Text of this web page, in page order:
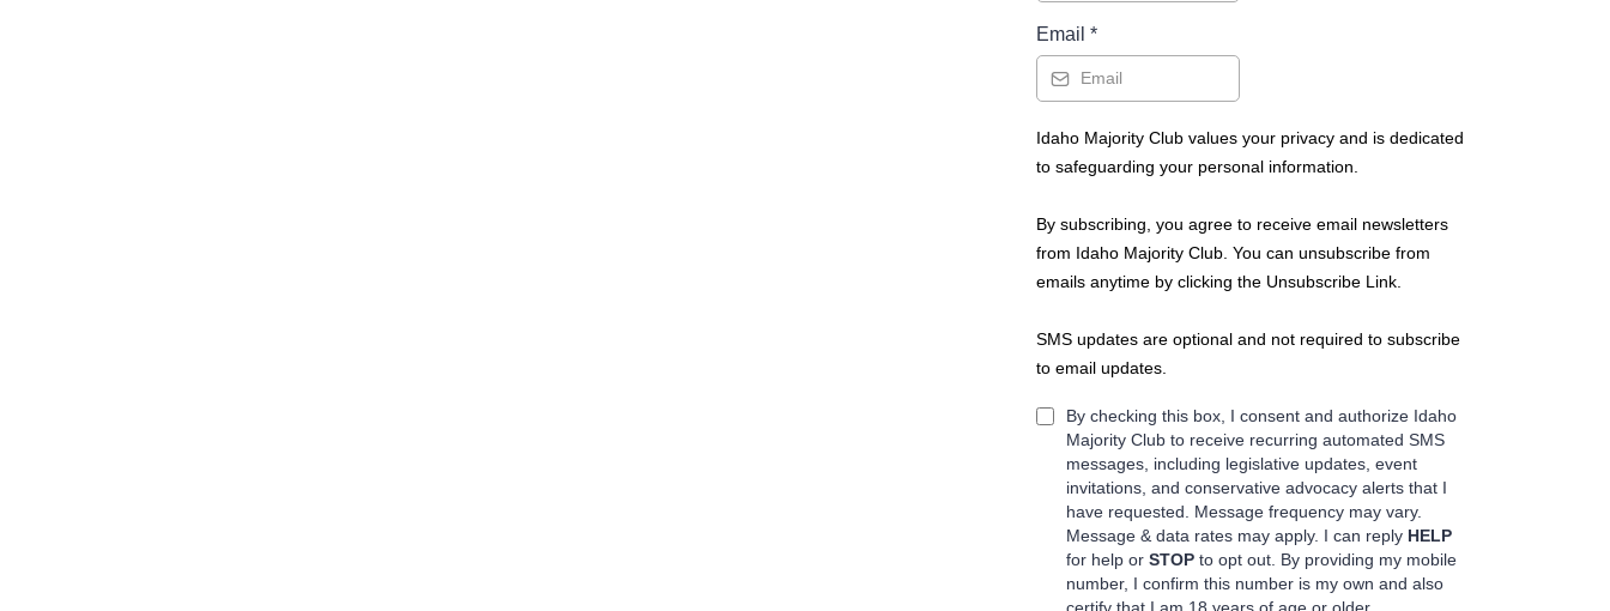
Email*
Idaho Majority Club values your privacy and is dedicated
to safeguarding your personal information.
By subscribing, you agree to receive email newsletters
from Idaho Majority Club. You can unsubscribe from
emails anytime by clicking the Unsubscribe Link.
SMS updates are optional and not required to subscribe
to email updates.
By checking this box, I consent and authorize Idaho
Majority Club to receive recurring automated SMS
messages, including legislative updates, event
invitations, and conservative advocacy alerts that I
have requested. Message frequency may vary.
Message & data rates may apply. I can reply HELP
for help orSTOPto opt out. By providing my mobile
number, I confirm this number is my own and also